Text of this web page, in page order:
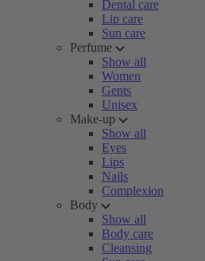
Dental care
Lip care
Sun care
Perfume
Show all
Women
Gents
Unisex
Make-up
Show all
Eyes
Lips
Nails
Complexion
Body
Show all
Body care
Cleansing